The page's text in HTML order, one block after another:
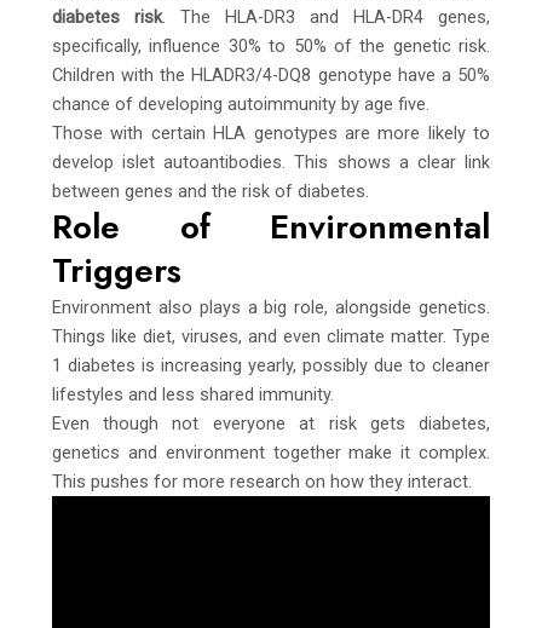
diabetes risk. The HLA-DR3 and HLA-DR4 genes,
specifically, influence 30% to 50% of the genetic risk.
Children with the HLADR3/4-DQ8 genotype have a 50%
chance of developing autoimmunity by age five.
Those with certain HLA genotypes are more likely to
develop islet autoantibodies. This shows a clear link
between genes and the risk of diabetes.
Role of Environmental
Triggers
Environment also plays a big role, alongside genetics.
Things like diet, viruses, and even climate matter. Type
1 diabetes is increasing yearly, possibly due to cleaner
lifestyles and less shared immunity.
Even though not everyone at risk gets diabetes,
genetics and environment together make it complex.
This pushes for more research on how they interact.